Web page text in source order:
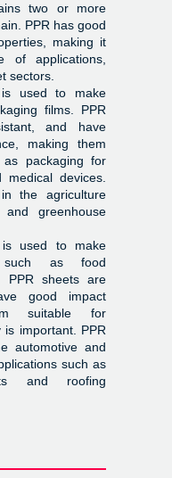
two or more
PPR has good
making it
applications,
sectors.
used to make
films. PPR
and have
making them
packaging for
devices.
the agriculture
greenhouse
used to make
such as food
PPR sheets are
good impact
suitable for
is important. PPR
automotive and
such as
and roofing